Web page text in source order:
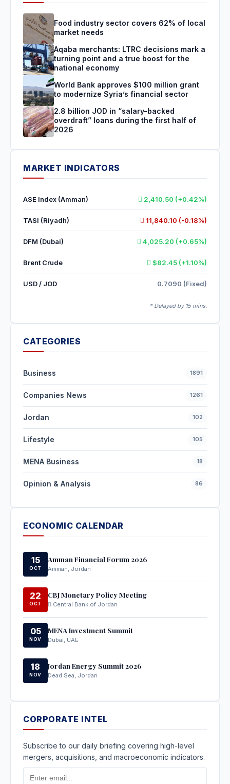
Food industry sector covers 62% of local
market needs
Aqaba merchants: LTRC decisions mark a
turning point and a true boost for the
national economy
World Bank approves $100 million grant
to modernize Syria’s financial sector
2.8 billion JOD in “salary-backed
overdraft” loans during the first half of
2026
MARKET INDICATORS
ASE Index (Amman) 2,410.50 (+0.42%)
TASI (Riyadh) 11,840.10 (-0.18%)
DFM (Dubai) 4,025.20 (+0.65%)
Brent Crude $82.45 (+1.10%)
USD / JOD 0.7090 (Fixed)
* Delayed by 15 mins.
CATEGORIES
Business 1891
Companies News 1261
Jordan 102
Lifestyle 105
MENA Business 18
Opinion & Analysis 86
ECONOMIC CALENDAR
15
OCT
Amman Financial Forum 2026
Amman, Jordan
22
OCT
CBJ Monetary Policy Meeting
Central Bank of Jordan
05
NOV
MENA Investment Summit
Dubai, UAE
18
NOV
Jordan Energy Summit 2026
Dead Sea, Jordan
CORPORATE INTEL
Subscribe to our daily briefing covering high-level
mergers, acquisitions, and macroeconomic indicators.